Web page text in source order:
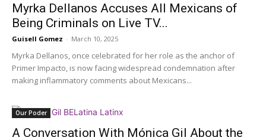
Myrka Dellanos Accuses All Mexicans of
Being Criminals on Live TV...
Guisell Gomez - March 10, 2025
Myrka Dellanos, once celebrated for her role as the anchor of
Primer Impacto, is now facing widespread condemnation after
making inflammatory comments about Mexicans...
Our Poder
A Conversation With Mónica Gil About the